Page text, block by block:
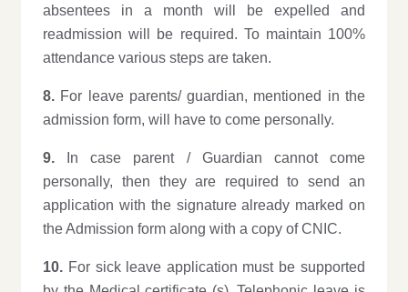
absentees in a month will be expelled and
readmission will be required. To maintain 100%
attendance various steps are taken.
8. For leave parents/ guardian, mentioned in the
admission form, will have to come personally.
9. In case parent / Guardian cannot come
personally, then they are required to send an
application with the signature already marked on
the Admission form along with a copy of CNIC.
10. For sick leave application must be supported